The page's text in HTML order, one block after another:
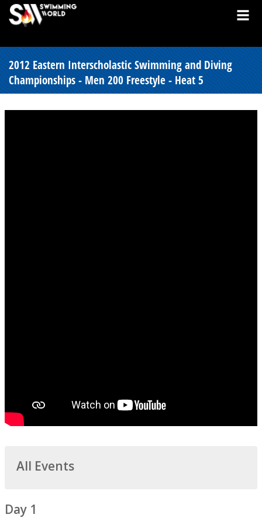
2012 Eastern Interscholastic Swimming and Diving
Championships - Men 200 Freestyle - Heat 5
All Events
Day 1